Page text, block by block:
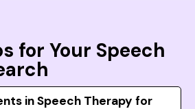
for Your Speech
in Speech Therapy for